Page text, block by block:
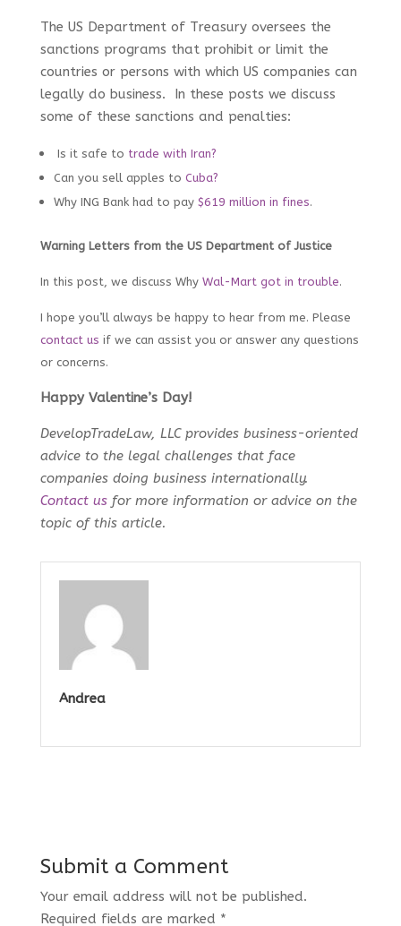
The US Department of Treasury oversees the
sanctions programs that prohibit or limit the
countries or persons with which US companies can
legally do business. In these posts we discuss
some of these sanctions and penalties:
Is it safe to trade with Iran?
Can you sell apples to Cuba?
Why ING Bank had to pay $619 million in fines.
Warning Letters from the US Department of Justice
In this post, we discuss Why Wal-Mart got in trouble.
I hope you’ll always be happy to hear from me. Please
contact us if we can assist you or answer any questions
or concerns.
Happy Valentine’s Day!
DevelopTradeLaw, LLC provides business-oriented
advice to the legal challenges that face
companies doing business internationally.
Contact usfor more information or advice on the
topic of this article.
Andrea
Submit a Comment
Your email address will not be published.
Required fields are marked *